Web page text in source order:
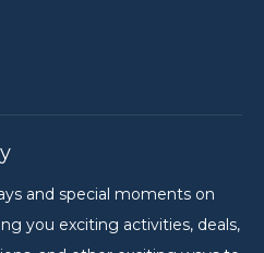
and special moments on
you exciting activities, deals,